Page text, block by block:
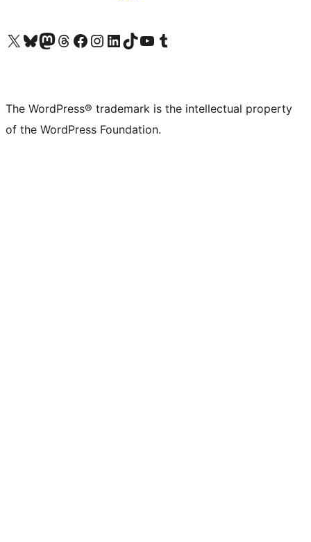
Visit our X (formerly Twitter) account
Visit our Bluesky account
Visit our Mastodon account
Visit our Threads account
Visit our Facebook page
Visit our Instagram account
Visit our LinkedIn account
Visit our TikTok account
Visit our YouTube channel
Visit our Tumblr account
The WordPress® trademark is the intellectual property
of the WordPress Foundation.